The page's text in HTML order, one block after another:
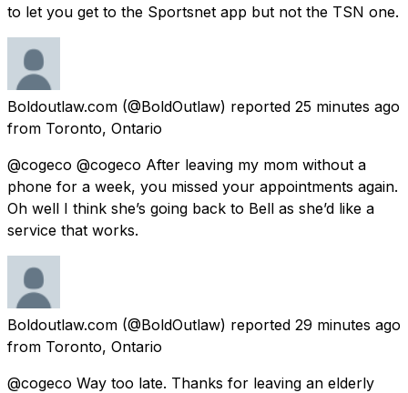
to let you get to the Sportsnet app but not the TSN one.
Boldoutlaw.com (@BoldOutlaw) reported 25 minutes ago
from Toronto, Ontario
@cogeco @cogeco After leaving my mom without a
phone for a week, you missed your appointments again.
Oh well I think she’s going back to Bell as she’d like a
service that works.
Boldoutlaw.com (@BoldOutlaw) reported 29 minutes ago
from Toronto, Ontario
@cogeco Way too late. Thanks for leaving an elderly